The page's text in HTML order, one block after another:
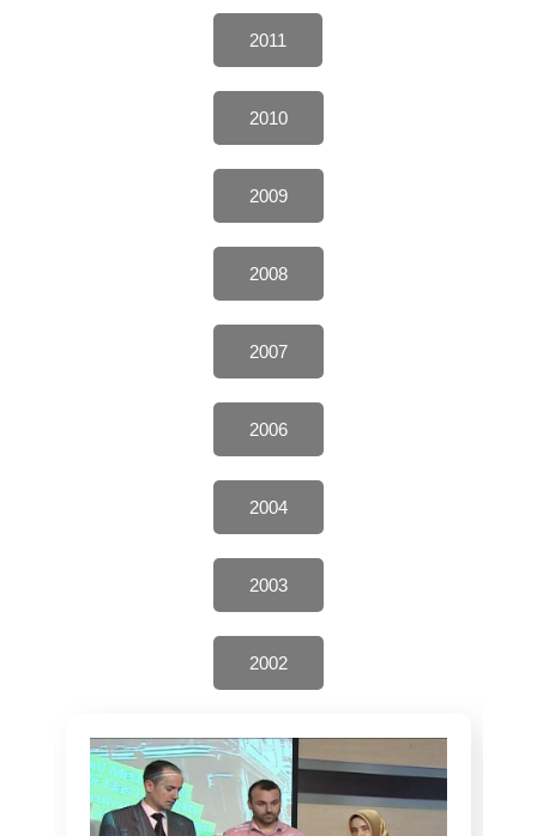
2011
2010
2009
2008
2007
2006
2004
2003
2002